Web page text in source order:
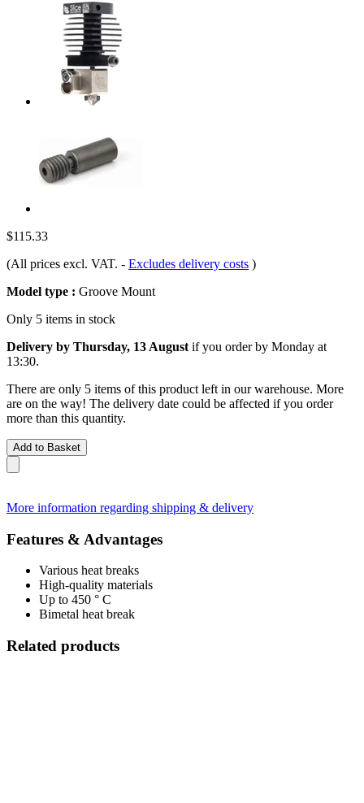
$115.33
(All prices excl. VAT. - Excludes delivery costs )
Model type : Groove Mount
Only 5 items in stock
Delivery by Thursday, 13 August if you order by Monday at
13:30.
There are only 5 items of this product left in our warehouse. More
are on the way! The delivery date could be affected if you order
more than this quantity.
Add to Basket
More information regarding shipping & delivery
Features & Advantages
Various heat breaks
High-quality materials
Up to 450 ° C
Bimetal heat break
Related products